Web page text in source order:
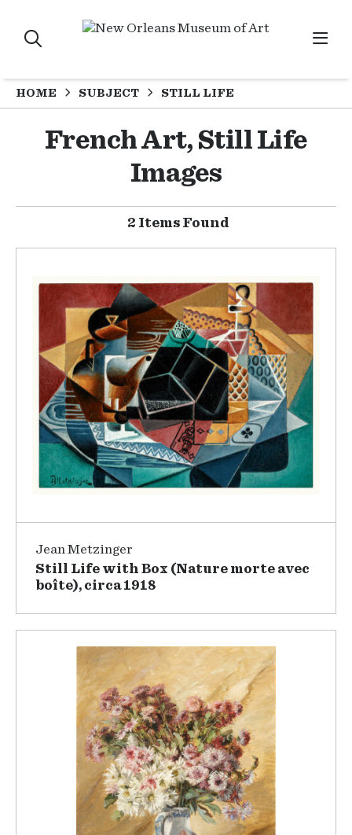
HOME SUBJECT STILL LIFE
French Art, Still Life
Images
2 Items Found
Jean Metzinger
Still Life with Box (Nature morte avec
boîte), circa 1918